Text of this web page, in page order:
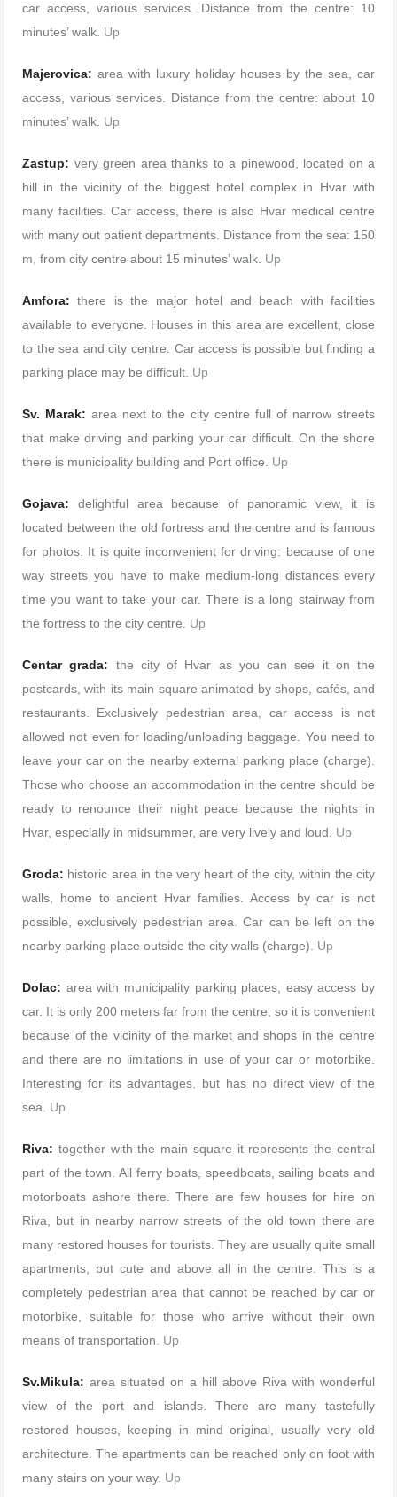
car access, various services. Distance from the centre: 10
minutes’ walk. Up
Majerovica: area with luxury holiday houses by the sea, car
access, various services. Distance from the centre: about 10
minutes’ walk. Up
Zastup: very green area thanks to a pinewood, located on a
hill in the vicinity of the biggest hotel complex in Hvar with
many facilities. Car access, there is also Hvar medical centre
with many out patient departments. Distance from the sea: 150
m, from city centre about 15 minutes’ walk. Up
Amfora: there is the major hotel and beach with facilities
available to everyone. Houses in this area are excellent, close
to the sea and city centre. Car access is possible but finding a
parking place may be difficult. Up
Sv. Marak: area next to the city centre full of narrow streets
that make driving and parking your car difficult. On the shore
there is municipality building and Port office. Up
Gojava: delightful area because of panoramic view, it is
located between the old fortress and the centre and is famous
for photos. It is quite inconvenient for driving: because of one
way streets you have to make medium-long distances every
time you want to take your car. There is a long stairway from
the fortress to the city centre. Up
Centar grada: the city of Hvar as you can see it on the
postcards, with its main square animated by shops, cafés, and
restaurants. Exclusively pedestrian area, car access is not
allowed not even for loading/unloading baggage. You need to
leave your car on the nearby external parking place (charge).
Those who choose an accommodation in the centre should be
ready to renounce their night peace because the nights in
Hvar, especially in midsummer, are very lively and loud. Up
Groda: historic area in the very heart of the city, within the city
walls, home to ancient Hvar families. Access by car is not
possible, exclusively pedestrian area. Car can be left on the
nearby parking place outside the city walls (charge). Up
Dolac: area with municipality parking places, easy access by
car. It is only 200 meters far from the centre, so it is convenient
because of the vicinity of the market and shops in the centre
and there are no limitations in use of your car or motorbike.
Interesting for its advantages, but has no direct view of the
sea. Up
Riva: together with the main square it represents the central
part of the town. All ferry boats, speedboats, sailing boats and
motorboats ashore there. There are few houses for hire on
Riva, but in nearby narrow streets of the old town there are
many restored houses for tourists. They are usually quite small
apartments, but cute and above all in the centre. This is a
completely pedestrian area that cannot be reached by car or
motorbike, suitable for those who arrive without their own
means of transportation. Up
Sv.Mikula: area situated on a hill above Riva with wonderful
view of the port and islands. There are many tastefully
restored houses, keeping in mind original, usually very old
architecture. The apartments can be reached only on foot with
many stairs on your way. Up